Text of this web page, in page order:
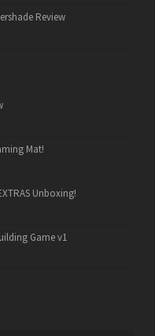
Review
Mat!
Unboxing!
Game v1